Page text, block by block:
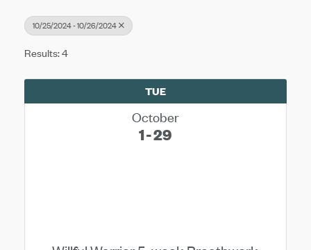
10/25/2024 - 10/26/2024
Results: 4
TUE
October
1 29